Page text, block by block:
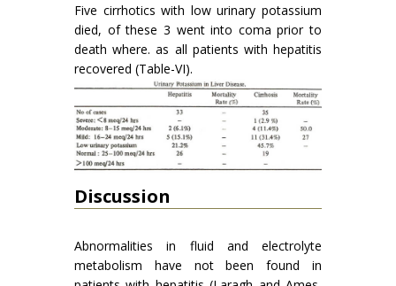
Five cirrhotics with low urinary potassium
died, of these 3 went into coma prior to
death where. as all patients with hepatitis
recovered (Table-VI).
Discussion
Abnormalities in fluid and electrolyte
metabolism have not been found in